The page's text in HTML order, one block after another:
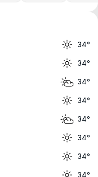
34°
34°
34°
34°
34°
34°
34°
34°